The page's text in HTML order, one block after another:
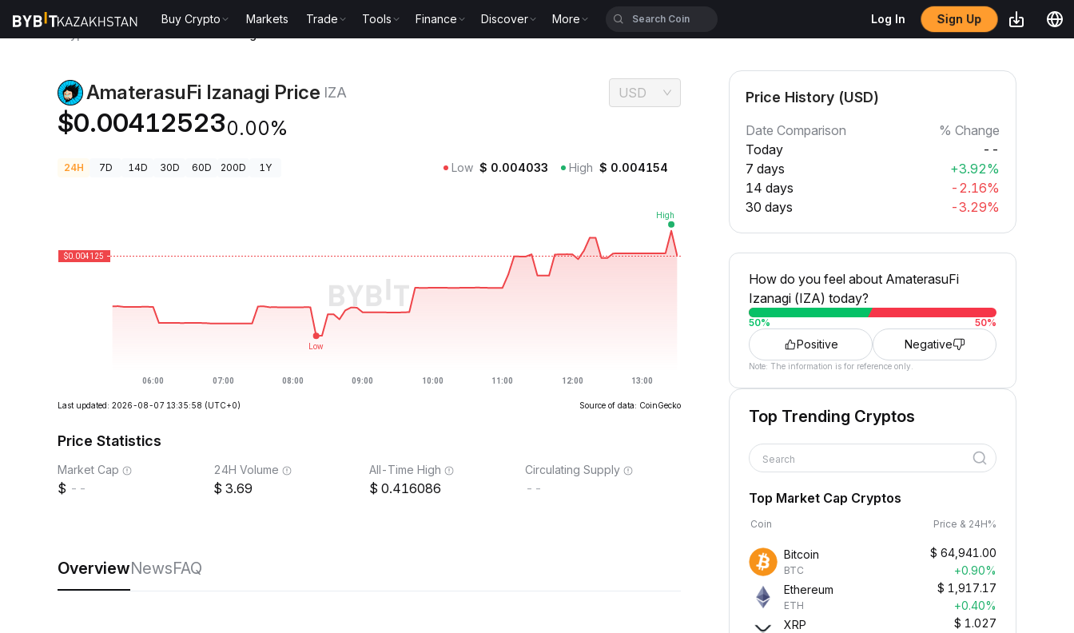
Buy Crypto Markets Trade Tools Finance Discover More Log In Sign Up
AmaterasuFi Izanagi Price IZA
$0.004125230.00%
USD
24H 7D 14D 30D 60D 200D 1Y Low $ 0.004033 High $ 0.004154
Last updated: 2026-08-07 13:35:58 (UTC+0) Source of data: CoinGecko
Price Statistics
Market Cap
--
24H Volume
3.69
All-Time High
0.416086
Circulating Supply
--
OverviewNewsFAQ
Price History (USD)
Date Comparison
% Change
Today
--
7 days
+3.92%
14 days
-2.16%
30 days
-3.29%
How do you feel about AmaterasuFi
Izanagi (IZA) today?
50% 50%
Positive Negative
Note: The information is for reference only.
Top Trending Cryptos
Search
Top Market Cap Cryptos
Coin Price & 24H%
Bitcoin
BTC
$ 64,941.00
+0.90%
Ethereum
ETH
$ 1,917.17
+0.40%
XRP
$ 1.027